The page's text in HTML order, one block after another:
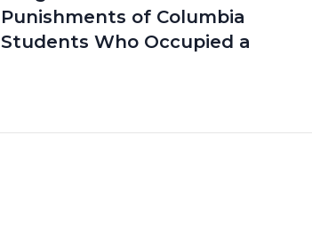
Punishments of Columbia
Students Who Occupied a